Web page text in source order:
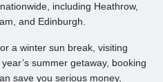
including Heathrow,
and Edinburgh.
a winter sun break, visiting
summer getaway, booking
save you serious money,